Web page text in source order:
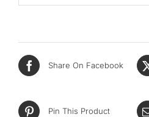
Share On Facebook
Pin This Product